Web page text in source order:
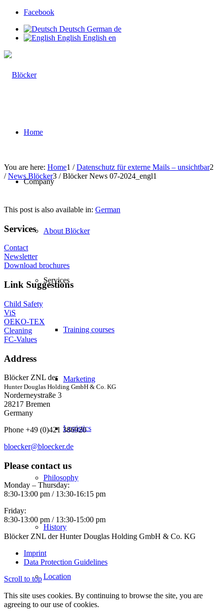
Facebook
Deutsch German de
English English en
Home
Company
About Blöcker
Services
Training courses
Marketing
Logistics
Philosophy
History
Location
You are here: Home1 / Datenschutz für externe Mails – unsichtbar2
/ News Blöcker3 / Blöcker News 07-2024_engl1
This post is also available in: German
Services
Contact
Newsletter
Download brochures
Link Suggestions
Child Safety
ViS
OEKO-TEX
Cleaning
FC-Values
Address
Blöcker ZNL der
Hunter Douglas Holding GmbH & Co. KG
Norderneystraße 3
28217 Bremen
Germany
Phone +49 (0)421 386920
bloecker@bloecker.de
Please contact us
Monday – Thursday:
8:30-13:00 pm / 13:30-16:15 pm
Friday:
8:30-13:00 pm / 13:30-15:00 pm
Blöcker ZNL der Hunter Douglas Holding GmbH & Co. KG
Imprint
Data Protection Guidelines
Scroll to top
This site uses cookies. By continuing to browse the site, you are
agreeing to our use of cookies.